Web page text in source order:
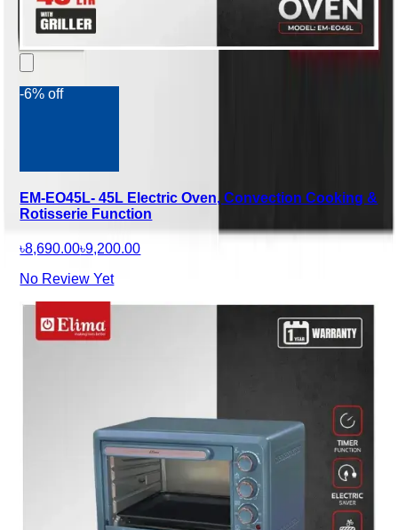
-6% off
EM-EO45L- 45L Electric Oven, Convection Cooking &
Rotisserie Function
৳8,690.00৳9,200.00
No Review Yet